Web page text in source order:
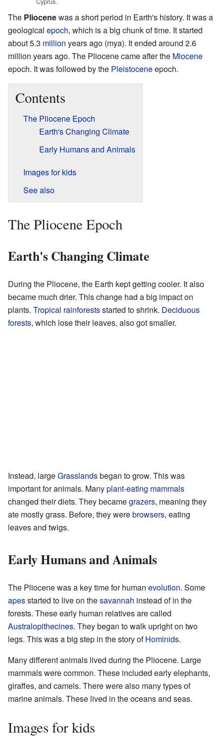
The Pliocenewas a short period in Earth's history. It was a
geological epoch, which is a big chunk of time. It started
about 5.3 million years ago (mya). It ended around 2.6
million years ago. The Pliocene came after the Miocene
epoch. It was followed by the Pleistoceneepoch.
Contents
The Pliocene Epoch
Earth's Changing Climate
Early Humans and Animals
Images for kids
See also
The Pliocene Epoch
Earth's Changing Climate
During the Pliocene, the Earth kept getting cooler. It also
became much drier. This change had a big impact on
plants. Tropical rainforestsstarted to shrink. Deciduous
forests, which lose their leaves, also got smaller.
Instead, largeGrasslandsbegan to grow. This was
important for animals. Manyplant-eating mammals
changed their diets. They becamegrazers, meaning they
ate mostly grass. Before, they werebrowsers, eating
leaves and twigs.
Early Humans and Animals
The Pliocene was a key time for human evolution. Some
apesstarted to live on thesavannah instead of in the
forests. These early human relatives are called
Australopithecines. They began to walk upright on two
legs. This was a big step in the story ofHominids.
Many different animals lived during the Pliocene. Large
mammals were common. These included early elephants,
giraffes, and camels. There were also many types of
marine animals. These lived in the oceans and seas.
Images for kids